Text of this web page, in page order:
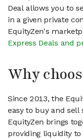
Deal allows you to
in a given private
EquityZen's
Express Deals and
Why
Since 2013, the
easy to buy and sell
EquityZen brings
providing liquidity